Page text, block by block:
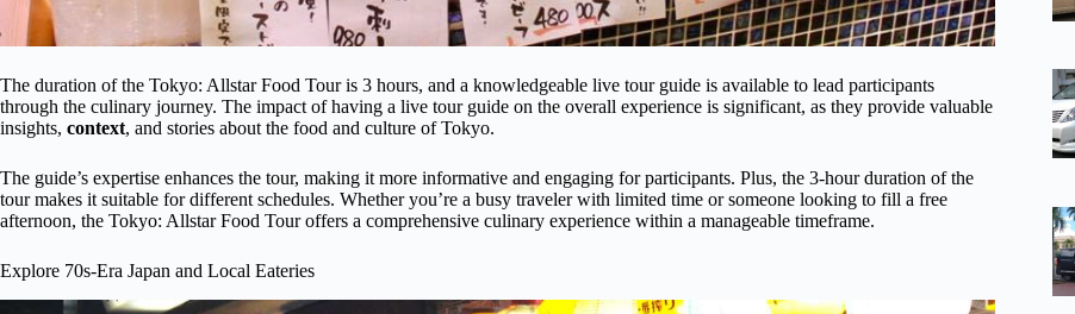
The duration of the Tokyo: Allstar Food Tour is 3 hours, and a knowledgeable live tour guide is available to lead participants
through the culinary journey. The impact of having a live tour guide on the overall experience is significant, as they provide valuable
insights, context, and stories about the food and culture of Tokyo.
The guide’s expertise enhances the tour, making it more informative and engaging for participants. Plus, the 3-hour duration of the
tour makes it suitable for different schedules. Whether you’re a busy traveler with limited time or someone looking to fill a free
afternoon, the Tokyo: Allstar Food Tour offers a comprehensive culinary experience within a manageable timeframe.
Explore 70s-Era Japan and Local Eateries